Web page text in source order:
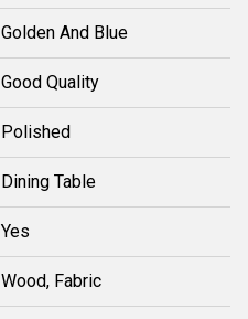
Golden And Blue
Good Quality
Polished
Dining Table
Yes
Wood, Fabric